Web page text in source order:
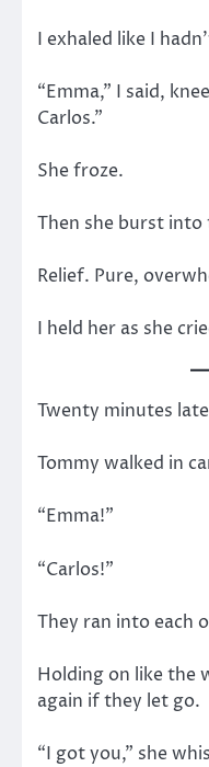
I exhaled like I
“Emma,” I said,
Carlos.”
She froze.
Then she burst into
Relief. Pure,
I held her as she
Twenty minutes
Tommy walked in
“Emma!”
“Carlos!”
They ran into each
Holding on like the
again if they let go.
“I got you,” she